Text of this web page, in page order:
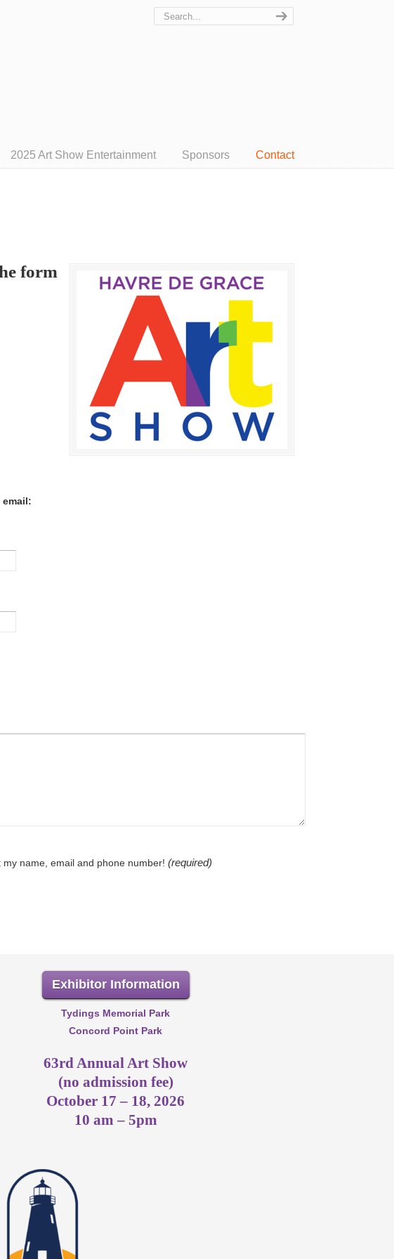
2025 Art Show Entertainment Sponsors Contact
form
email:
name, email and phone number! (required)
Exhibitor Information
Tydings Memorial Park
Concord Point Park
63rd Annual Art Show
(no admission fee)
October 17 – 18, 2026
10 am – 5pm